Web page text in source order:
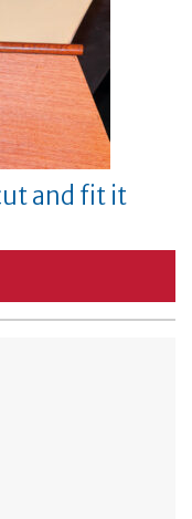
and fit it